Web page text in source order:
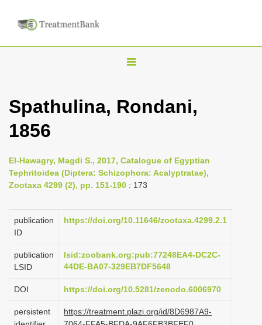
T
g
n
a
i
g
t
o
n
Spathulina, Rondani,
1856
El-Hawagry, Magdi S., 2017, Catalogue of Egyptian
Tephritoidea (Diptera: Schizophora: Acalyptratae),
Zootaxa 4299 (2), pp. 151-190 : 173
publication
ID
https://doi.org/10.11646/zootaxa.4299.2.1
publication
LSID
lsid:zoobank.org:pub:77248EA4-DC2C-
44DE-BA07-329EB7DF5648
DOI https://doi.org/10.5281/zenodo.6006970
persistent
https://treatment.plazi.org/id/8D6987A9-